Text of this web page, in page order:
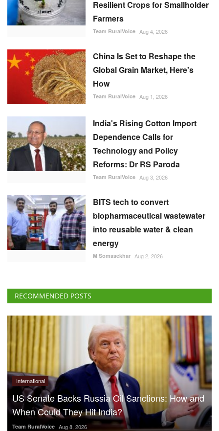
Resilient Crops for Smallholder
Farmers
Team RuralVoice Aug 4, 2026
China Is Set to Reshape the
Global Grain Market, Here's
How
Team RuralVoice Aug 1, 2026
India's Rising Cotton Import
Dependence Calls for
Technology and Policy
Reforms: Dr RS Paroda
Team RuralVoice Aug 3, 2026
BITS tech to convert
biopharmaceutical wastewater
into reusable water & clean
energy
M Somasekhar Aug 2, 2026
RECOMMENDED POSTS
International
US Senate Backs Russia Oil Sanctions: How and
When Could They Hit India?
Team RuralVoice Aug 8, 2026